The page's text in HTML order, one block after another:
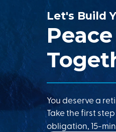
Let's Build
You deserve a
Take the first
obligation, 15-